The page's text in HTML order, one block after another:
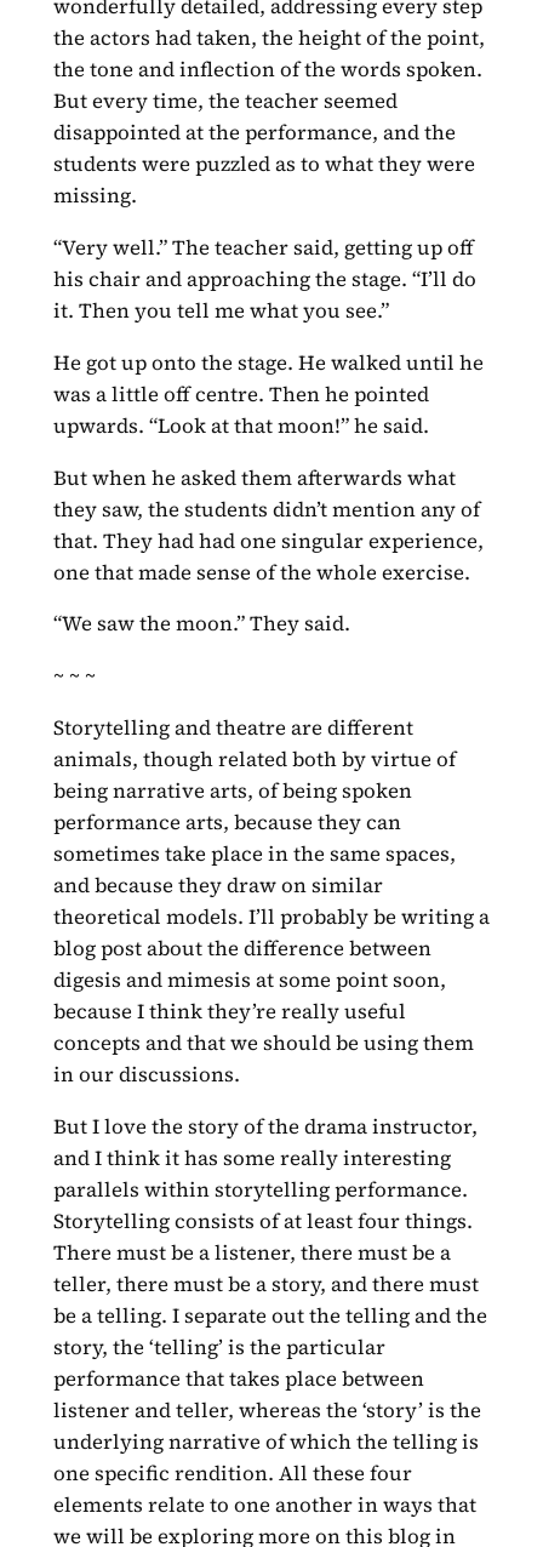
wonderfully detailed, addressing every step
the actors had taken, the height of the point,
the tone and inflection of the words spoken.
But every time, the teacher seemed
disappointed at the performance, and the
students were puzzled as to what they were
missing.
“Very well.” The teacher said, getting up off
his chair and approaching the stage. “I’ll do
it. Then you tell me what you see.”
He got up onto the stage. He walked until he
was a little off centre. Then he pointed
upwards. “Look at that moon!” he said.
But when he asked them afterwards what
they saw, the students didn’t mention any of
that. They had had one singular experience,
one that made sense of the whole exercise.
“We saw the moon.” They said.
~ ~ ~
Storytelling and theatre are different
animals, though related both by virtue of
being narrative arts, of being spoken
performance arts, because they can
sometimes take place in the same spaces,
and because they draw on similar
theoretical models. I’ll probably be writing a
blog post about the difference between
digesis and mimesis at some point soon,
because I think they’re really useful
concepts and that we should be using them
in our discussions.
But I love the story of the drama instructor,
and I think it has some really interesting
parallels within storytelling performance.
Storytelling consists of at least four things.
There must be a listener, there must be a
teller, there must be a story, and there must
be a telling. I separate out the telling and the
story, the ‘telling’ is the particular
performance that takes place between
listener and teller, whereas the ‘story’ is the
underlying narrative of which the telling is
one specific rendition. All these four
elements relate to one another in ways that
we will be exploring more on this blog in